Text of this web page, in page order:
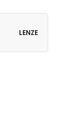
LENZE